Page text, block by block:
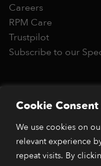
Cookie Consent
We use cookies on
relevant experience
repeat visits. By
Careers
RPM Care
Trustpilot
Subscribe to our
*Orders placed
within 2 business